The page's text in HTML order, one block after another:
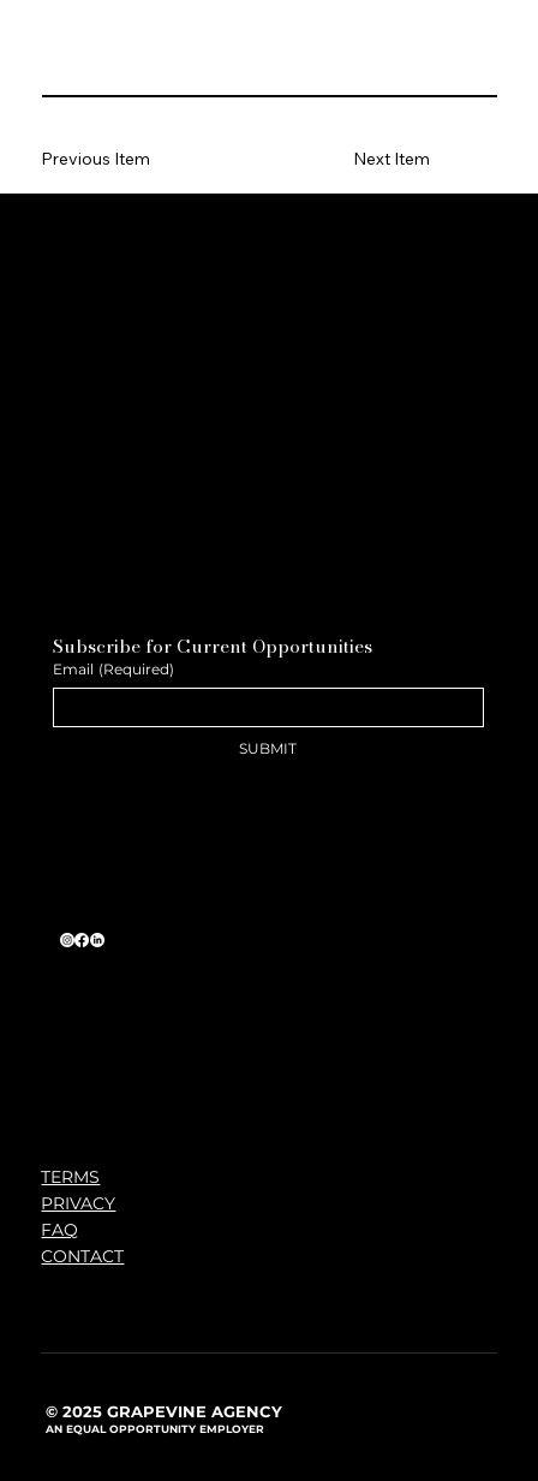
Previous Item Next Item
Subscribe for Current Opportunities
Email (Required)
SUBMIT
TERMS
PRIVACY
FAQ
CONTACT
© 2025 GRAPEVINE AGENCY
AN EQUAL OPPORTUNITY EMPLOYER